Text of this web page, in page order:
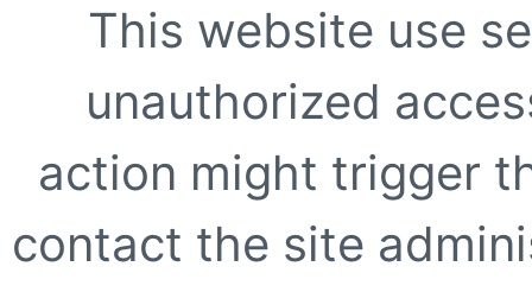
This website use
unauthorized
action might trigger
contact the site